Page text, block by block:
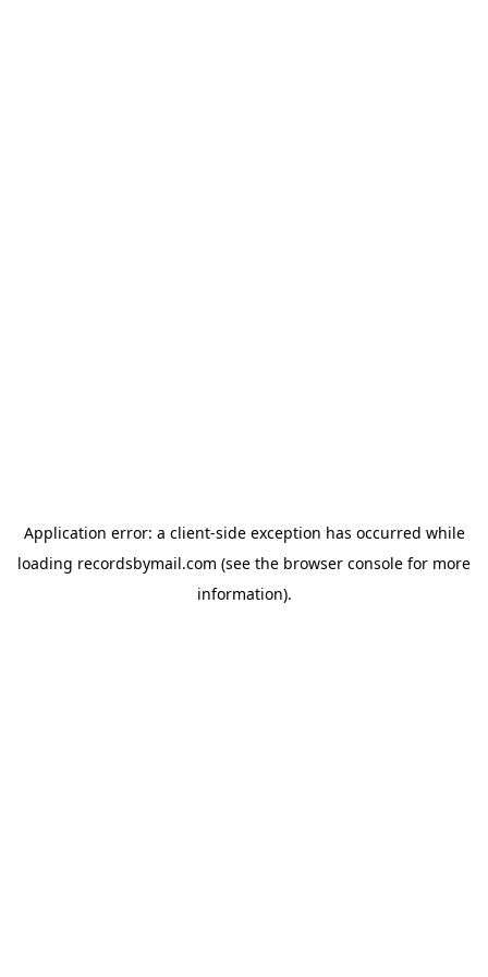
Application error: a client-side exception has occurred while
loading recordsbymail.com (see the browser console for more
information).